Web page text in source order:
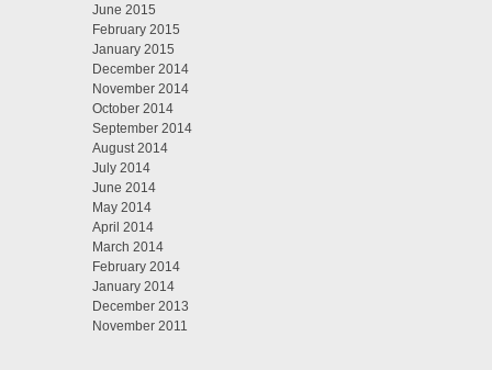
June 2015
February 2015
January 2015
December 2014
November 2014
October 2014
September 2014
August 2014
July 2014
June 2014
May 2014
April 2014
March 2014
February 2014
January 2014
December 2013
November 2011